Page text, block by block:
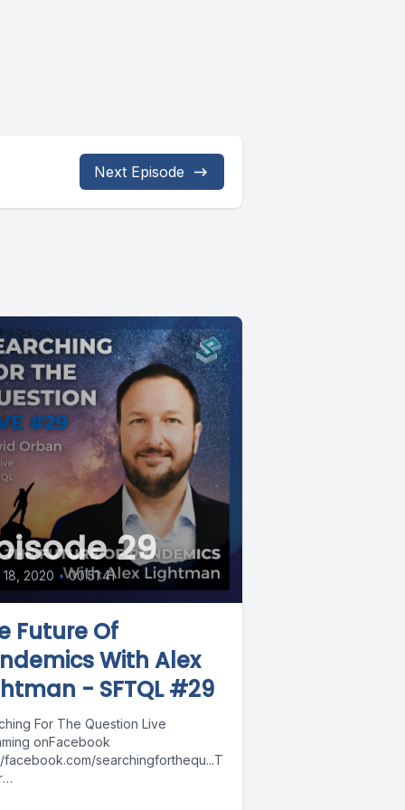
Next Episode
29
18, 2020 • 00:51:41
Future Of
With Alex
- SFTQL #29
For The Question Live
onFacebook
facebook.com/searchingforthequ...T